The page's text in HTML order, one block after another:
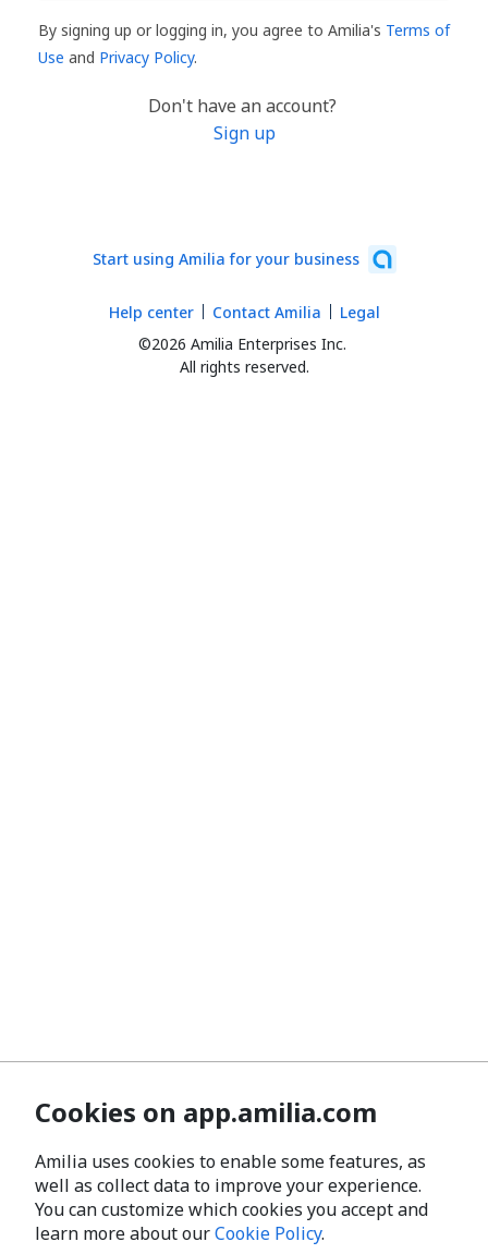
By signing up or logging in, you agree to Amilia's Terms of
Use and Privacy Policy.
Don't have an account?
Sign up
Start using Amilia for your business
©2026 Amilia Enterprises Inc.
All rights reserved.
Help center Contact Amilia Legal
Cookies on app.amilia.com
Amilia uses cookies to enable some features, as
well as collect data to improve your experience.
You can customize which cookies you accept and
learn more about ourCookie Policy.